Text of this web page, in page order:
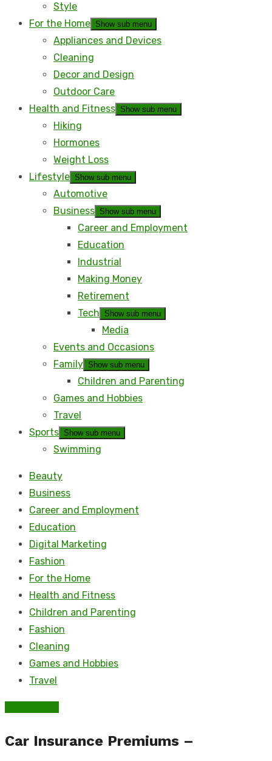
Style
For the Home Show sub menu
Appliances and Devices
Cleaning
Decor and Design
Outdoor Care
Health and Fitness Show sub menu
Hiking
Hormones
Weight Loss
Lifestyle Show sub menu
Automotive
Business Show sub menu
Career and Employment
Education
Industrial
Making Money
Retirement
Tech
Show sub menu
Media
Events and Occasions
Family Show sub menu
Children and Parenting
Games and Hobbies
Travel
Sports Show sub menu
Swimming
Beauty
Business
Career and Employment
Education
Digital Marketing
Fashion
For the Home
Health and Fitness
Children and Parenting
Fashion
Cleaning
Games and Hobbies
Travel
Car Insurance Premiums –